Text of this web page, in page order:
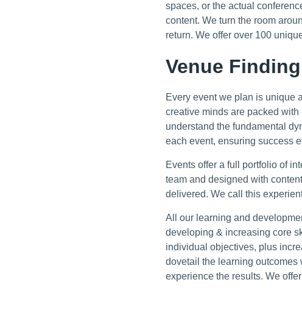
spaces, or the actual
content. We turn the room
return. We offer over 100
Venue Finding
Every event we plan is unique
creative minds are packed
understand the fundamental
each event, ensuring success
Events offer a full portfolio of
team and designed with
delivered. We call this
All our learning and
developing & increasing core
individual objectives, plus
dovetail the learning outcomes
experience the results. We